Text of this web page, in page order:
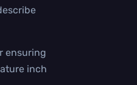
ensuring
inch